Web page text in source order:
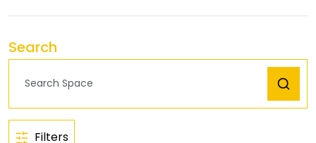
Search
Filters